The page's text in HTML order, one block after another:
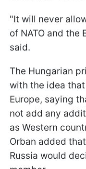
"It will never
of NATO and the
said.
The Hungarian
with the idea
Europe, saying
not add any
as Western
Orban added
Russia would